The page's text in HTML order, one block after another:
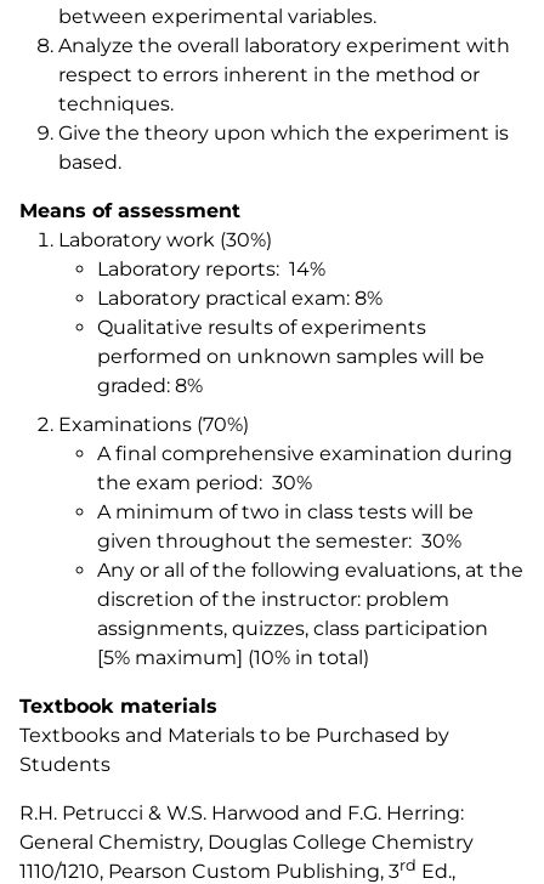
between experimental variables.
Analyze the overall laboratory experiment with
respect to errors inherent in the method or
techniques.
Give the theory upon which the experiment is
based.
Means of assessment
Laboratory work (30%)
Laboratory reports: 14%
Laboratory practical exam: 8%
Qualitative results of experiments
performed on unknown samples will be
graded: 8%
Examinations (70%)
A final comprehensive examination during
the exam period: 30%
A minimum of two in class tests will be
given throughout the semester: 30%
Any or all of the following evaluations, at the
discretion of the instructor: problem
assignments, quizzes, class participation
[5% maximum] (10% in total)
Textbook materials
Textbooks and Materials to be Purchased by
Students
R.H. Petrucci & W.S. Harwood and F.G. Herring:
General Chemistry, Douglas College Chemistry
1110/1210, Pearson Custom Publishing, 3rd Ed.,